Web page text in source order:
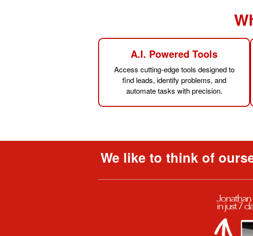
A.I. Powered Tools
Access cutting-edge tools designed to
find leads, identify problems, and
automate tasks with precision.
We like to think of